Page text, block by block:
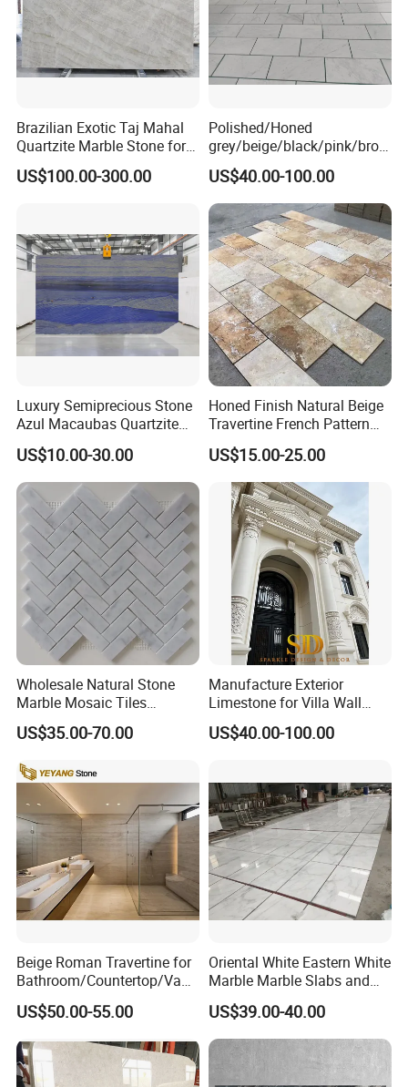
Brazilian Exotic Taj Mahal
Quartzite Marble Stone for
Countertops and Tiles
US$100.00-300.00
Polished/Honed
grey/beige/black/pink/brow
n/green/white Carrara
marble for interior
bathroom/Kitchen
floor/wall
slab/tile/countertop/stair/si
ll/paving/mosaic
US$40.00-100.00
Luxury Semiprecious Stone
Azul Macaubas Quartzite
for Wall Panel, Floor Tile,
Countertop, Vanity Top,
Fireplace, Composite Panel,
Tread, Riser, Medallion, Sill
US$10.00-30.00
Honed Finish Natural Beige
Travertine French Pattern
with Good Quality
US$15.00-25.00
Wholesale Natural Stone
Marble Mosaic Tiles
Backsplash Kitchen Marble
Mosaic Tile
US$35.00-70.00
Manufacture Exterior
Limestone for Villa Wall
Cladding Decoration
US$40.00-100.00
Beige Roman Travertine for
Bathroom/Countertop/Vanit
y/Wall/Floor Vein Cut
Travertine Marble Tiles
US$50.00-55.00
Oriental White Eastern White
Marble Marble Slabs and
Marble Tiles
US$39.00-40.00